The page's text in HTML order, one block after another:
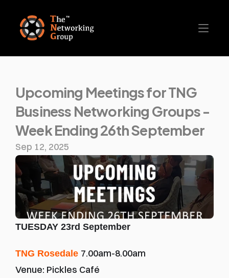
Upcoming Meetings for TNG
Business Networking Groups -
Week Ending 26th September
Sep 12, 2025
TUESDAY 23rd September
TNG Rosedale 7.00am-8.00am
Venue: Pickles Café